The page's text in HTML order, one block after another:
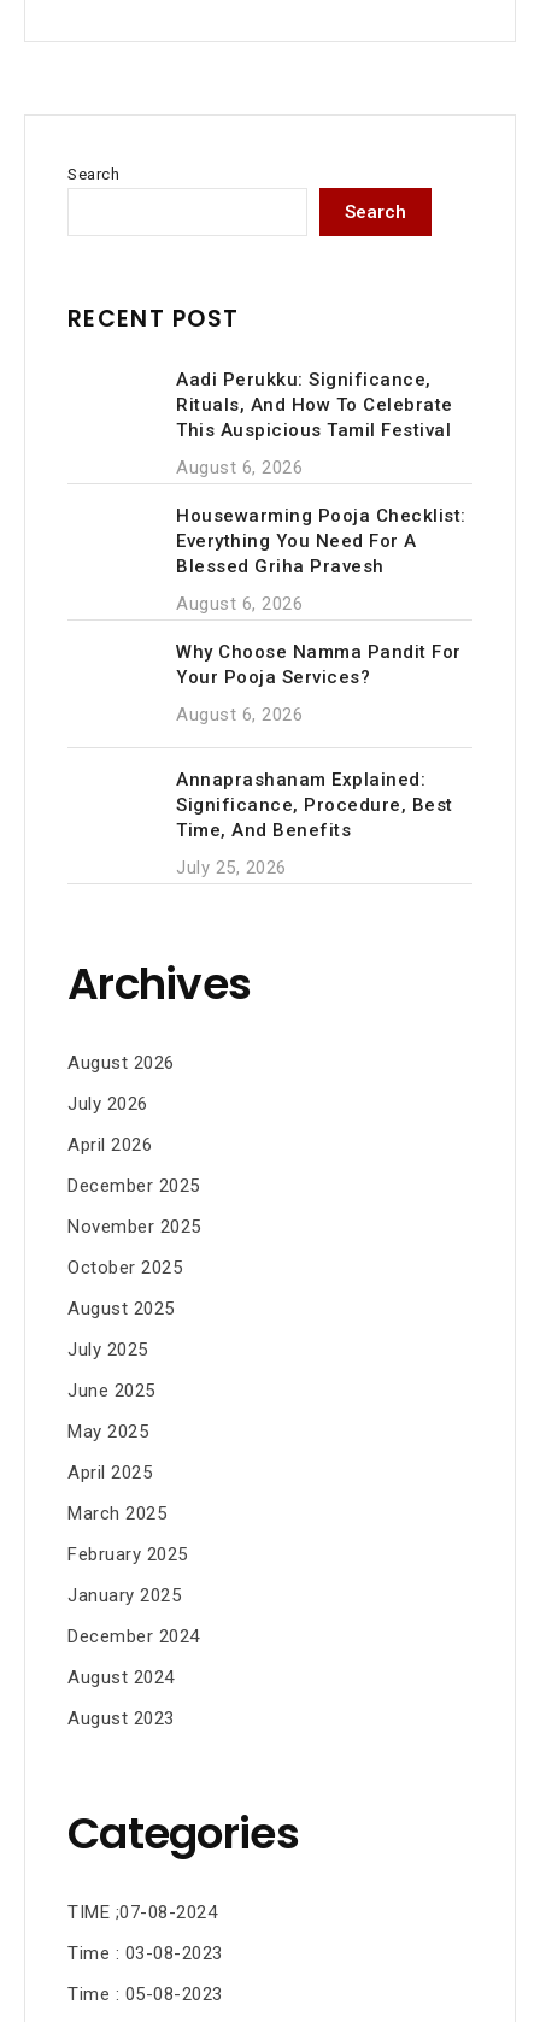
Search
Search
RECENT POST
Aadi Perukku: Significance,
Rituals, And How To Celebrate
This Auspicious Tamil Festival
August 6, 2026
Housewarming Pooja Checklist:
Everything You Need For A
Blessed Griha Pravesh
August 6, 2026
Why Choose Namma Pandit For
Your Pooja Services?
August 6, 2026
Annaprashanam Explained:
Significance, Procedure, Best
Time, And Benefits
July 25, 2026
Archives
August 2026
July 2026
April 2026
December 2025
November 2025
October 2025
August 2025
July 2025
June 2025
May 2025
April 2025
March 2025
February 2025
January 2025
December 2024
August 2024
August 2023
Categories
TIME ;07-08-2024
Time : 03-08-2023
Time : 05-08-2023